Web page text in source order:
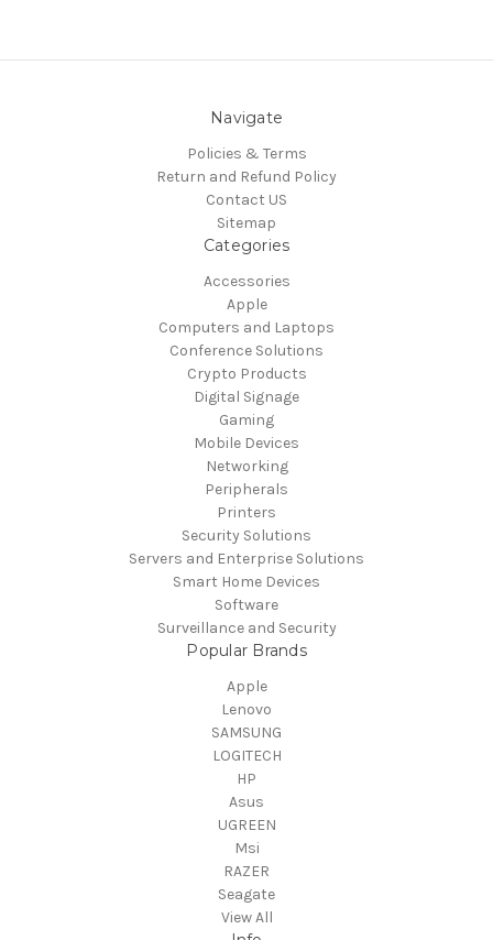
Navigate
Policies & Terms
Return and Refund Policy
Contact US
Sitemap
Categories
Accessories
Apple
Computers and Laptops
Conference Solutions
Crypto Products
Digital Signage
Gaming
Mobile Devices
Networking
Peripherals
Printers
Security Solutions
Servers and Enterprise Solutions
Smart Home Devices
Software
Surveillance and Security
Popular Brands
Apple
Lenovo
SAMSUNG
LOGITECH
HP
Asus
UGREEN
Msi
RAZER
Seagate
View All